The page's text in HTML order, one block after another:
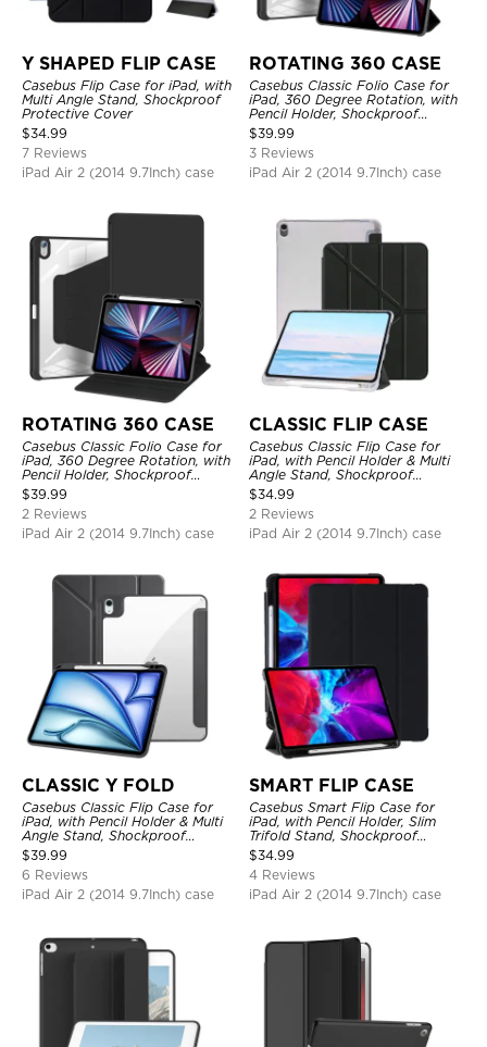
Y SHAPED FLIP CASE
Casebus Flip Case for iPad, with
Multi Angle Stand, Shockproof
Protective Cover
$34.99
7 Reviews
iPad Air 2 (2014 9.7Inch) case
ROTATING 360 CASE
Casebus Classic Folio Case for
iPad, 360 Degree Rotation, with
Pencil Holder, Shockproof
Protective Cover
$39.99
3 Reviews
iPad Air 2 (2014 9.7Inch) case
ROTATING 360 CASE
Casebus Classic Folio Case for
iPad, 360 Degree Rotation, with
Pencil Holder, Shockproof
Protective Cover
$39.99
2 Reviews
iPad Air 2 (2014 9.7Inch) case
CLASSIC FLIP CASE
Casebus Classic Flip Case for
iPad, with Pencil Holder & Multi
Angle Stand, Shockproof
Protective Cover
$34.99
2 Reviews
iPad Air 2 (2014 9.7Inch) case
CLASSIC Y FOLD
Casebus Classic Flip Case for
iPad, with Pencil Holder & Multi
Angle Stand, Shockproof
Protective Cover
$39.99
6 Reviews
iPad Air 2 (2014 9.7Inch) case
SMART FLIP CASE
Casebus Smart Flip Case for
iPad, with Pencil Holder, Slim
Trifold Stand, Shockproof
Protective Cover
$34.99
4 Reviews
iPad Air 2 (2014 9.7Inch) case